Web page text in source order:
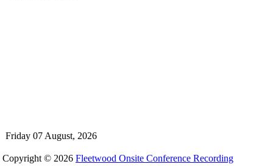
Friday 07 August, 2026
Copyright © 2026 Fleetwood Onsite Conference Recording